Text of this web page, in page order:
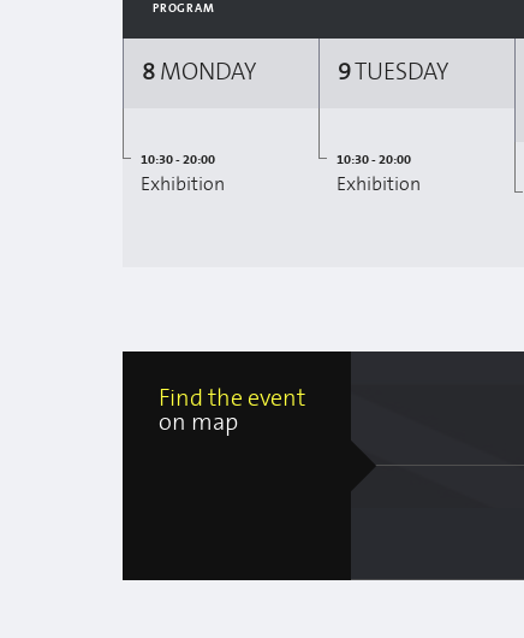
PROGRAM
8 MONDAY
10:30 - 20:00
Exhibition
9TUESDAY
10:30 - 20:00
Exhibition
Find the event
on map